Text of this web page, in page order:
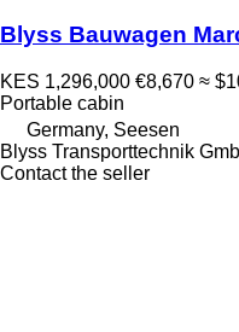
Blyss Bauwagen
KES 1,296,000 €8,670 ≈
Portable cabin
Germany, Seesen
Blyss Transporttechnik
Contact the seller